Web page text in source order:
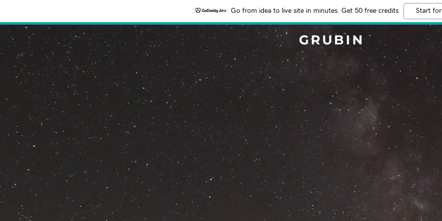
Go from idea to live site in minutes. Get 50 free credits Start
GRUBIN